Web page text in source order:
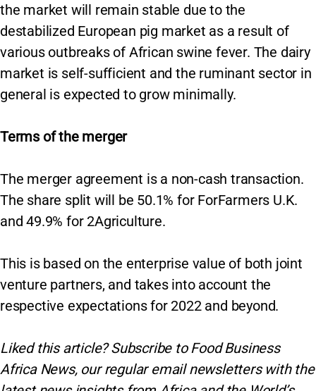
the market will remain stable due to the
destabilized European pig market as a result of
various outbreaks of African swine fever. The dairy
market is self-sufficient and the ruminant sector in
general is expected to grow minimally.
Terms of the merger
The merger agreement is a non-cash transaction.
The share split will be 50.1% for ForFarmers U.K.
and 49.9% for 2Agriculture.
This is based on the enterprise value of both joint
venture partners, and takes into account the
respective expectations for 2022 and beyond.
Liked this article? Subscribe to Food Business
Africa News, our regular email newsletters with the